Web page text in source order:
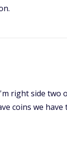
right side
coins we